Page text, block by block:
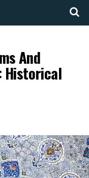
And
Historical